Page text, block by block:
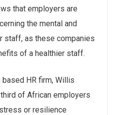
that employers are
the mental and
staff, as these companies
of a healthier staff.
HR firm, Willis
of African employers
or resilience